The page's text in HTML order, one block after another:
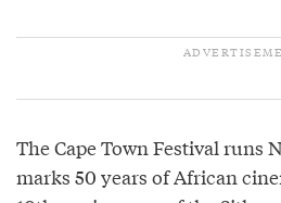
The Cape Town Festival runs
marks 50 years of African